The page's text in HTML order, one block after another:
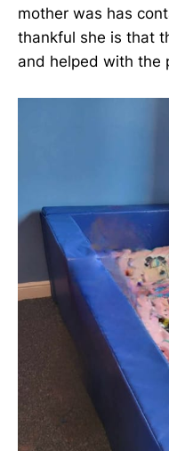
mother was has
thankful she is that
and helped with the